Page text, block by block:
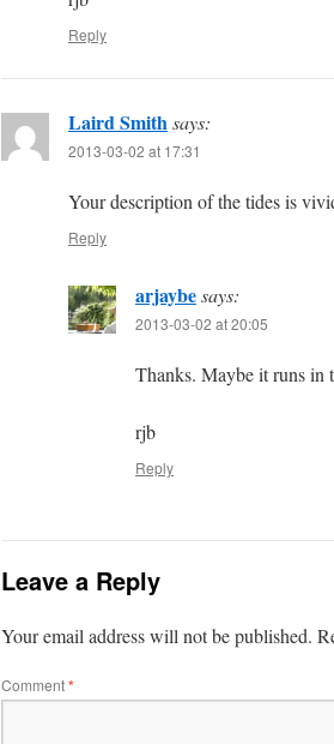
Reply
Laird Smithsays:
2013-03-02 at 17:31
Your description of the tides is
Reply
arjaybesays:
2013-03-02 at 20:05
Thanks. Maybe it runs in
rjb
Reply
Leave a Reply
Your email address will not be published.
Comment*